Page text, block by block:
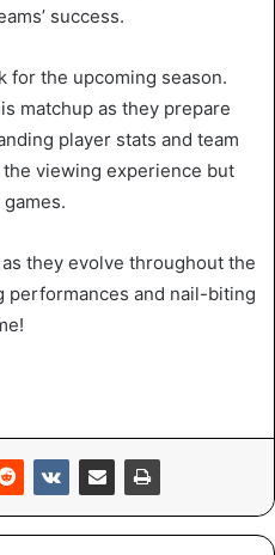
success.
for the upcoming season.
matchup as they prepare
player stats and team
viewing experience but
they evolve throughout the
performances and nail-biting